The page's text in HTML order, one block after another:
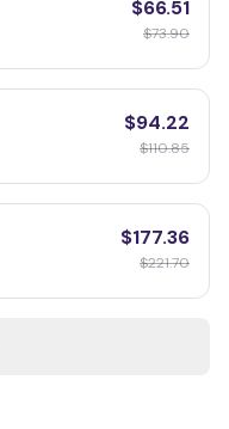
$66.51
$73.90
$94.22
$110.85
$177.36
$221.70